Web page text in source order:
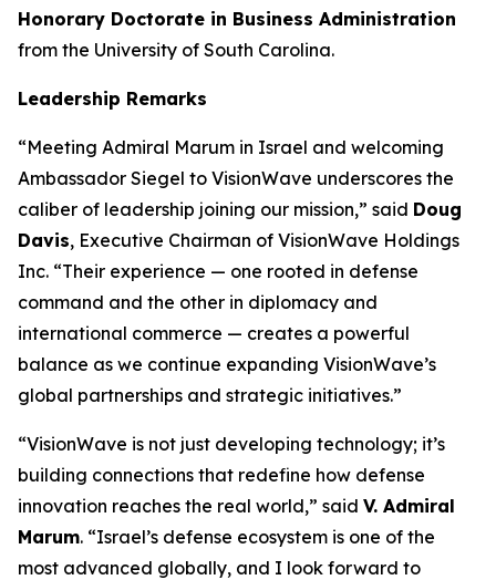
Honorary Doctorate in Business Administration
from the University of South Carolina.
Leadership Remarks
“Meeting Admiral Marum in Israel and welcoming
Ambassador Siegel to VisionWave underscores the
caliber of leadership joining our mission,” said Doug
Davis, Executive Chairman of VisionWave Holdings
Inc. “Their experience — one rooted in defense
command and the other in diplomacy and
international commerce — creates a powerful
balance as we continue expanding VisionWave’s
global partnerships and strategic initiatives.”
“VisionWave is not just developing technology; it’s
building connections that redefine how defense
innovation reaches the real world,” said V. Admiral
Marum. “Israel’s defense ecosystem is one of the
most advanced globally, and I look forward to